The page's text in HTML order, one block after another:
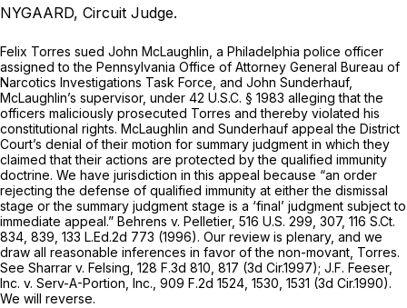
NYGAARD, Circuit Judge.
Felix Torres sued John McLaughlin, a Philadelphia police officer
assigned to the Pennsylvania Office of Attorney General Bureau of
Narcotics Investigations Task Force, and John Sunderhauf,
McLaughlin’s supervisor, under 42 U.S.C. § 1983 alleging that the
officers maliciously prosecuted Torres and thereby violated his
constitutional rights. McLaughlin and Sunderhauf appeal the District
Court’s denial of their motion for summary judgment in which they
claimed that their actions are protected by the qualified immunity
doctrine. We have jurisdiction in this appeal because “an order
rejecting the defense of qualified immunity at either the dismissal
stage or the summary judgment stage is a ‘final’ judgment subject to
immediate appeal.” Behrens v. Pelletier, 516 U.S. 299 , 307, 116 S.Ct.
834 , 839, 133 L.Ed.2d 773 (1996). Our review is plenary, and we
draw all reasonable inferences in favor of the non-movant, Torres.
See Sharrar v. Felsing, 128 F.3d 810 , 817 (3d Cir.1997); J.F. Feeser,
Inc. v. Serv-A-Portion, Inc., 909 F.2d 1524 , 1530, 1531 (3d Cir.1990).
We will reverse.